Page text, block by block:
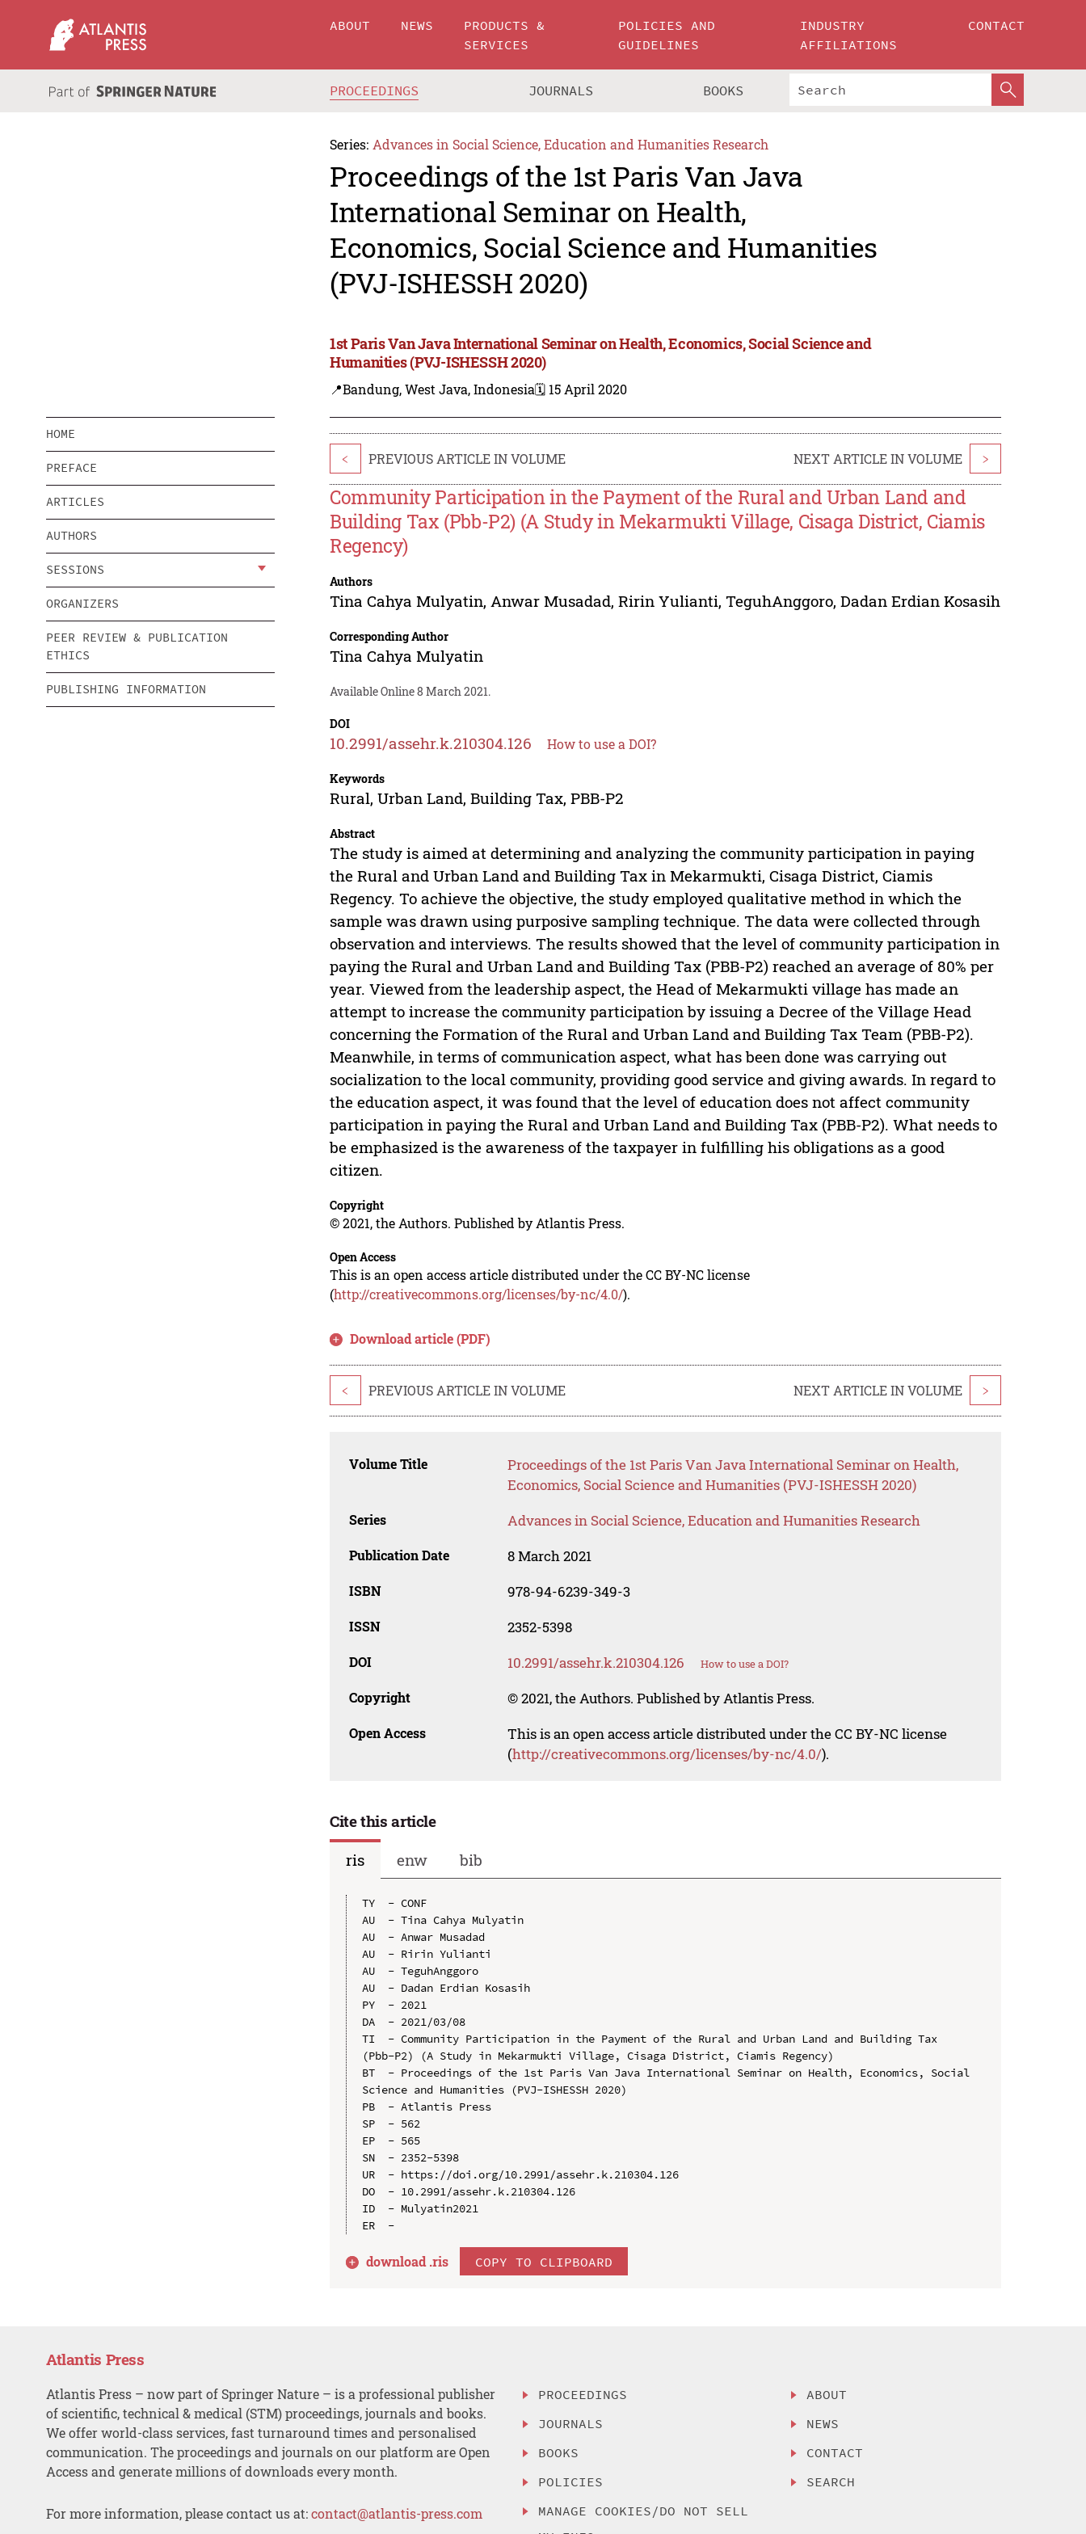
ABOUT NEWS
PRODUCTS &
SERVICES
POLICIES AND
GUIDELINES
INDUSTRY
AFFILIATIONS
CONTACT
PROCEEDINGS JOURNALS BOOKS
Series: Advances in Social Science, Education and Humanities Research
Proceedings of the 1st Paris Van Java
International Seminar on Health,
Economics, Social Science and Humanities
(PVJ-ISHESSH 2020)
1st Paris Van Java International Seminar on Health, Economics, Social Science and
Humanities (PVJ-ISHESSH 2020)
📍Bandung, West Java, Indonesia🗓️ 15 April 2020
HOME
PREFACE
ARTICLES
AUTHORS
SESSIONS
ORGANIZERS
PEER REVIEW & PUBLICATION
ETHICS
PUBLISHING INFORMATION
< PREVIOUS ARTICLE IN VOLUME NEXT ARTICLE IN VOLUME >
Community Participation in the Payment of the Rural and Urban Land and
Building Tax (Pbb-P2) (A Study in Mekarmukti Village, Cisaga District, Ciamis
Regency)
Authors
Tina Cahya Mulyatin, Anwar Musadad,Ririn Yulianti,TeguhAnggoro,Dadan Erdian Kosasih
Corresponding Author
Tina Cahya Mulyatin
Available Online 8 March 2021.
DOI
10.2991/assehr.k.210304.126 How to use a DOI?
Keywords
Rural, Urban Land, Building Tax, PBB-P2
Abstract
The study is aimed at determining and analyzing the community participation in paying
the Rural and Urban Land and Building Tax in Mekarmukti, Cisaga District, Ciamis
Regency. To achieve the objective, the study employed qualitative method in which the
sample was drawn using purposive sampling technique. The data were collected through
observation and interviews. The results showed that the level of community participation in
paying the Rural and Urban Land and Building Tax (PBB-P2) reached an average of 80% per
year. Viewed from the leadership aspect, the Head of Mekarmukti village has made an
attempt to increase the community participation by issuing a Decree of the Village Head
concerning the Formation of the Rural and Urban Land and Building Tax Team (PBB-P2).
Meanwhile, in terms of communication aspect, what has been done was carrying out
socialization to the local community, providing good service and giving awards. In regard to
the education aspect, it was found that the level of education does not affect community
participation in paying the Rural and Urban Land and Building Tax (PBB-P2). What needs to
be emphasized is the awareness of the taxpayer in fulfilling his obligations as a good
citizen.
Copyright
© 2021, the Authors. Published by Atlantis Press.
Open Access
This is an open access article distributed under the CC BY-NC license
(http://creativecommons.org/licenses/by-nc/4.0/).
Download article (PDF)
< PREVIOUS ARTICLE IN VOLUME NEXT ARTICLE IN VOLUME >
Volume Title
Proceedings of the 1st Paris Van Java International Seminar on Health,
Economics, Social Science and Humanities (PVJ-ISHESSH 2020)
Series Advances in Social Science, Education and Humanities Research
Publication Date 8 March 2021
ISBN 978-94-6239-349-3
ISSN 2352-5398
DOI 10.2991/assehr.k.210304.126 How to use a DOI?
Copyright © 2021, the Authors. Published by Atlantis Press.
Open Access
This is an open access article distributed under the CC BY-NC license
(http://creativecommons.org/licenses/by-nc/4.0/).
Cite this article
ris
enw bib
TY  - CONF
AU  - Tina Cahya Mulyatin
AU  - Anwar Musadad
AU  - Ririn Yulianti
AU  - TeguhAnggoro
AU  - Dadan Erdian Kosasih
PY  - 2021
DA  - 2021/03/08
TI  - Community Participation in the Payment of the Rural and Urban Land and Building Tax
(Pbb-P2) (A Study in Mekarmukti Village, Cisaga District, Ciamis Regency)
BT  - Proceedings of the 1st Paris Van Java International Seminar on Health, Economics, Social
Science and Humanities (PVJ-ISHESSH 2020)
PB  - Atlantis Press
SP  - 562
EP  - 565
SN  - 2352-5398
UR  - https://doi.org/10.2991/assehr.k.210304.126
DO  - 10.2991/assehr.k.210304.126
ID  - Mulyatin2021
download .ris COPY TO CLIPBOARD
Atlantis Press
Atlantis Press – now part of Springer Nature – is a professional publisher
of scientific, technical & medical (STM) proceedings, journals and books.
We offer world-class services, fast turnaround times and personalised
communication. The proceedings and journals on our platform are Open
Access and generate millions of downloads every month.
For more information, please contact us at:contact@atlantis-press.com
PROCEEDINGS
JOURNALS
BOOKS
POLICIES
MANAGE COOKIES/DO NOT SELL
ABOUT
NEWS
CONTACT
SEARCH